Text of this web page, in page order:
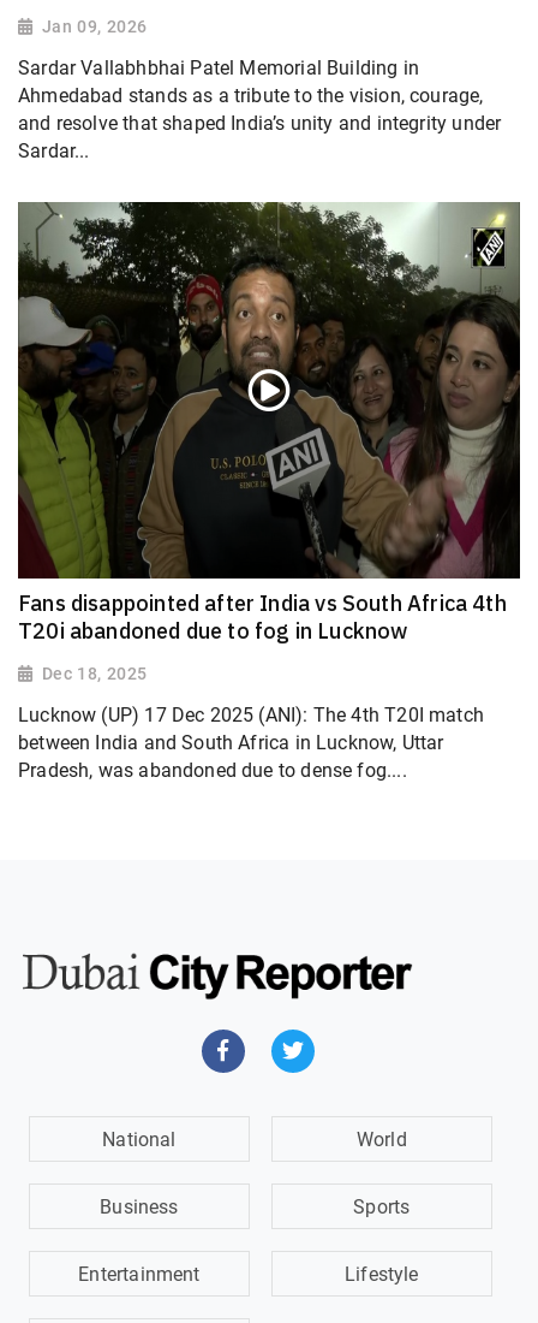
Jan 09, 2026
Sardar Vallabhbhai Patel Memorial Building in
Ahmedabad stands as a tribute to the vision, courage,
and resolve that shaped India’s unity and integrity under
Sardar...
Fans disappointed after India vs South Africa 4th
T20i abandoned due to fog in Lucknow
Dec 18, 2025
Lucknow (UP) 17 Dec 2025 (ANI): The 4th T20I match
between India and South Africa in Lucknow, Uttar
Pradesh, was abandoned due to dense fog....
National World
Business Sports
Entertainment Lifestyle